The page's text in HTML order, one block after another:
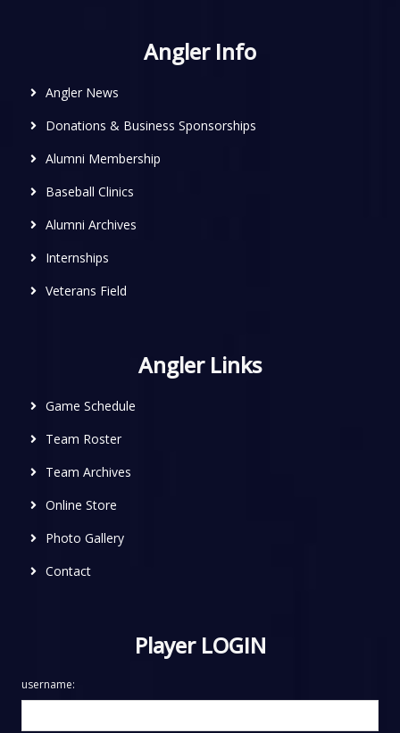
Angler Info
Angler News
Donations & Business Sponsorships
Alumni Membership
Baseball Clinics
Alumni Archives
Internships
Veterans Field
Angler Links
Game Schedule
Team Roster
Team Archives
Online Store
Photo Gallery
Contact
Player LOGIN
username: